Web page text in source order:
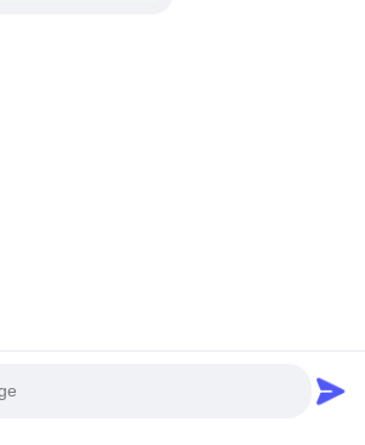
2015 - 2025 reamingdrillbit.com.